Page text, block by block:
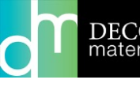
Home Products